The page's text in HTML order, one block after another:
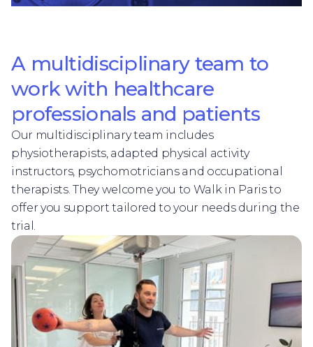
A multidisciplinary team to
work with healthcare
professionals and patients
Our multidisciplinary team includes
physiotherapists, adapted physical activity
instructors, psychomotricians and occupational
therapists. They welcome you to Walk in Paris to
offer you support tailored to your needs during the
trial.